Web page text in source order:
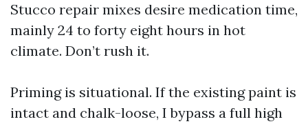
Stucco repair mixes desire medication time,
mainly 24 to forty eight hours in hot
climate. Don’t rush it.
Priming is situational. If the existing paint is
intact and chalk-loose, I bypass a full high